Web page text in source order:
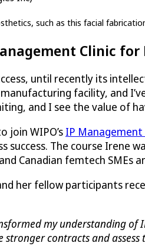
such as this facial
Clinic for
until recently its
facility, and
and I see the value of
join WIPO’s IP Management
success. The course Irene
Canadian femtech SMEs
her fellow participants
my understanding of
contracts and